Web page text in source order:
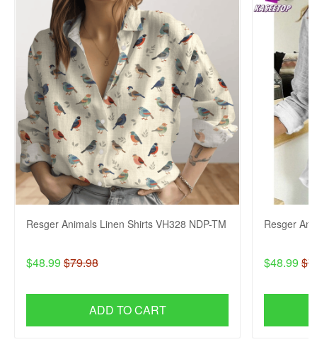
Resger Animals Linen Shirts VH328 NDP-TM
$48.99 $79.98
ADD TO CART
Resger
$48.99